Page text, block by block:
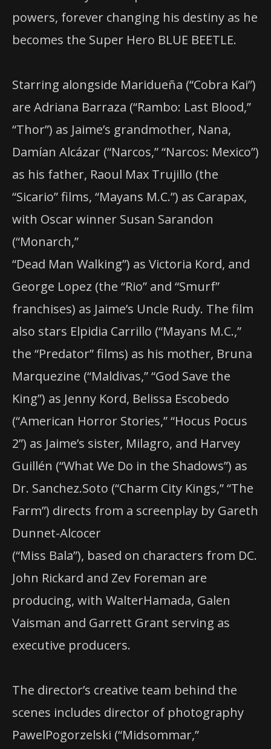
powers, forever changing his destiny as he
becomes the Super Hero BLUE BEETLE.
Starring alongside Maridueña (“Cobra Kai”)
are Adriana Barraza (“Rambo: Last Blood,”
“Thor”) as Jaime’s grandmother, Nana,
Damían Alcázar (“Narcos,” “Narcos: Mexico”)
as his father, Raoul Max Trujillo (the
“Sicario” films, “Mayans M.C.”) as Carapax,
with Oscar winner Susan Sarandon
(“Monarch,”
“Dead Man Walking”) as Victoria Kord, and
George Lopez (the “Rio” and “Smurf”
franchises) as Jaime’s Uncle Rudy. The film
also stars Elpidia Carrillo (“Mayans M.C.,”
the “Predator” films) as his mother, Bruna
Marquezine (“Maldivas,” “God Save the
King”) as Jenny Kord, Belissa Escobedo
(“American Horror Stories,” “Hocus Pocus
2”) as Jaime’s sister, Milagro, and Harvey
Guillén (“What We Do in the Shadows”) as
Dr. Sanchez.Soto (“Charm City Kings,” “The
Farm”) directs from a screenplay by Gareth
Dunnet-Alcocer
(“Miss Bala”), based on characters from DC.
John Rickard and Zev Foreman are
producing, with WalterHamada, Galen
Vaisman and Garrett Grant serving as
executive producers.
The director’s creative team behind the
scenes includes director of photography
PawelPogorzelski (“Midsommar,”